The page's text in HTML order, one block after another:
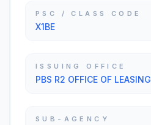
PSC / CLASS CODE
X1BE
ISSUING OFFICE
PBS R2 OFFICE OF LEASING
SUB-AGENCY